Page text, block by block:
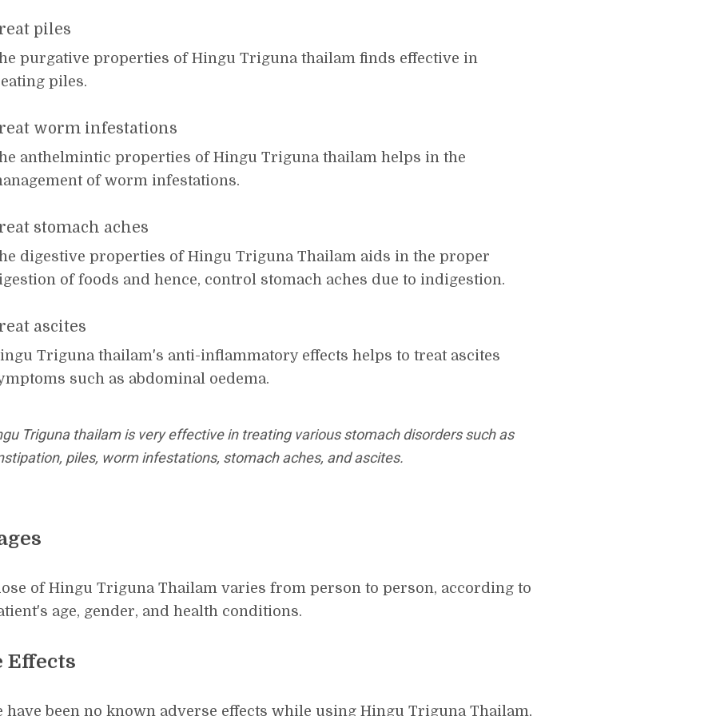
piles
purgative properties of Hingu Triguna thailam finds effective in
piles.
worm infestations
anthelmintic properties of Hingu Triguna thailam helps in the
of worm infestations.
stomach aches
digestive properties of Hingu Triguna Thailam aids in the proper
of foods and hence, control stomach aches due to indigestion.
ascites
Triguna thailam's anti-inflammatory effects helps to treat ascites
such as abdominal oedema.
Triguna thailam is very effective in treating various stomach disorders such as
piles, worm infestations, stomach aches, and ascites.
of Hingu Triguna Thailam varies from person to person, according to
age, gender, and health conditions.
Effects
have been no known adverse effects while using Hingu Triguna Thailam,